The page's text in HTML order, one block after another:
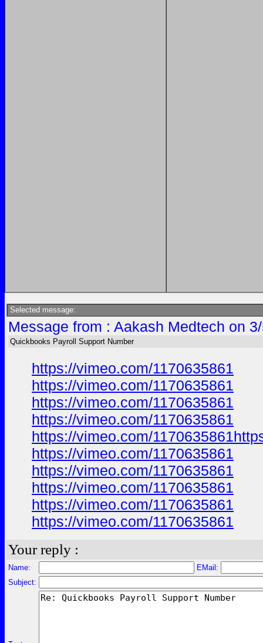
Selected message:
Message from : Aakash Medtech on
Quickbooks Payroll Support Number
https://vimeo.com/1170635861
https://vimeo.com/1170635861
https://vimeo.com/1170635861
https://vimeo.com/1170635861
https://vimeo.com/
https://vimeo.com/1170635861
https://vimeo.com/1170635861
https://vimeo.com/1170635861
https://vimeo.com/1170635861
https://vimeo.com/1170635861
Your reply :
Name:
EMail:
Subject: